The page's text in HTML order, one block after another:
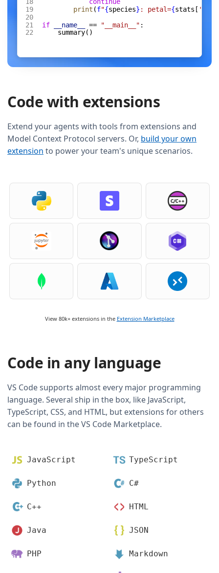
continue
print (f"{species} : petal={stats[
if __name__ == "__main__" :
summary()
Code with extensions
Extend your agents with tools from extensions and
Model Context Protocol servers. Or, build your own
extension to power your team's unique scenarios.
View 80k+ extensions in the Extension Marketplace
Code in any language
VS Code supports almost every major programming
language. Several ship in the box, like JavaScript,
TypeScript, CSS, and HTML, but extensions for others
can be found in the VS Code Marketplace.
JavaScript TypeScript
Python C#
C++ HTML
Java JSON
PHP Markdown